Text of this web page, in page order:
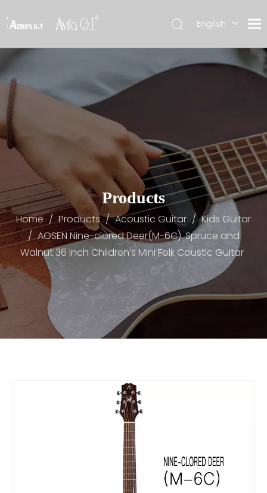
English
Products
Home / Products / Acoustic Guitar / Kids Guitar
/ AOSEN Nine-clored Deer(M-6C): Spruce and
Walnut 36 inch Children’s Mini Folk Coustic Guitar